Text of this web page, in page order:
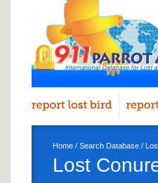
Home / Search Database /
Lost